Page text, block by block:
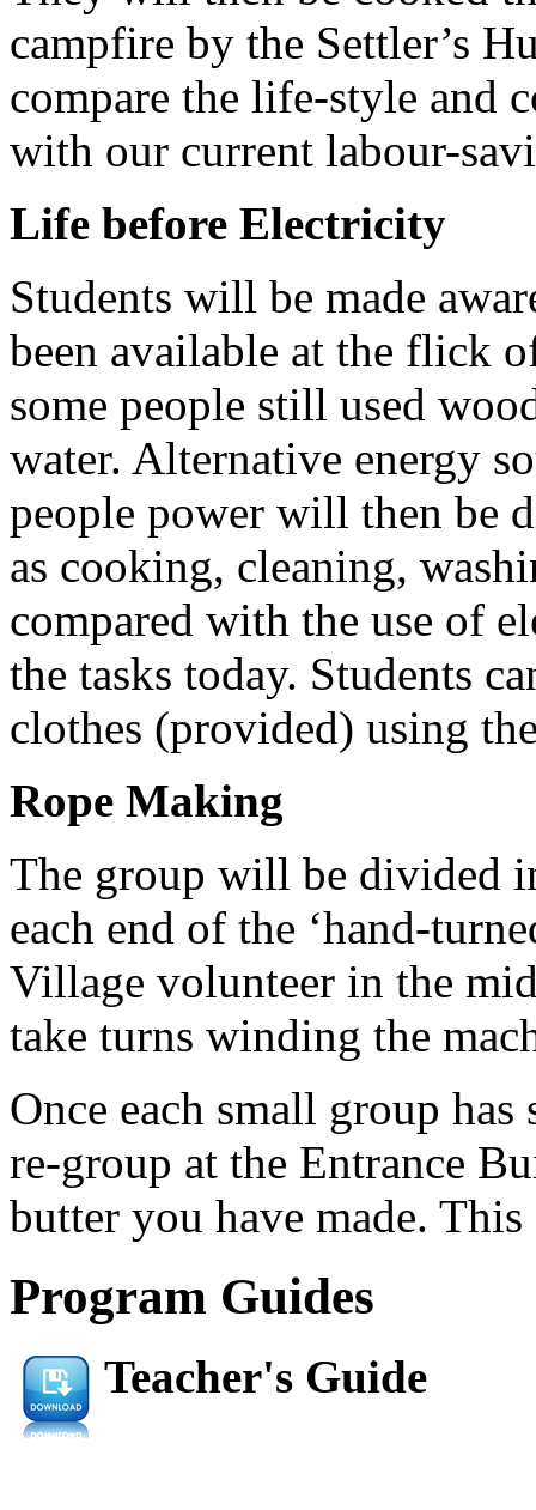
campfire by the Settler’s
compare the life-style and
with our current labour-
Life before Electricity
Students will be made
been available at the flick
some people still used
water. Alternative energy
people power will then be
as cooking, cleaning,
compared with the use of
the tasks today. Students
clothes (provided) using
Rope Making
The group will be divided
each end of the ‘hand-
Village volunteer in the
take turns winding the
Once each small group
re-group at the Entrance
butter you have made.
Program Guides
Teacher's Guide